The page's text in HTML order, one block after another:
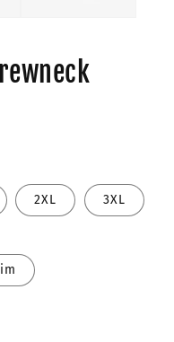
2XL 3XL